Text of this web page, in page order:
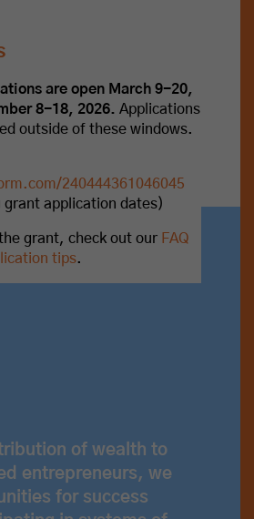
are open March 9-20,
8-18, 2026. Applications
outside of these windows.
240444361046045
grant application dates)
grant, check out our FAQ
tips.
of wealth to
entrepreneurs, we
for success